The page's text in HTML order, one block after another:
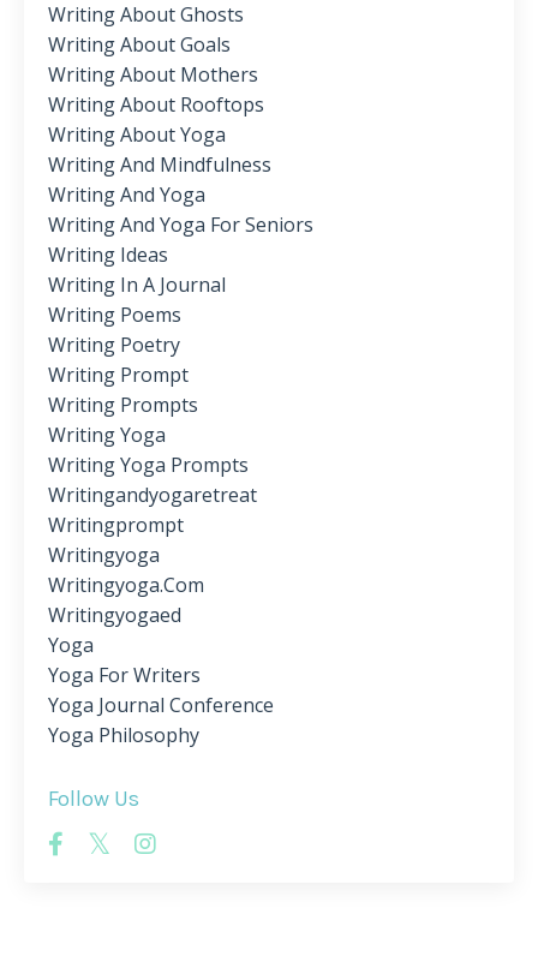
Writing About Ghosts
Writing About Goals
Writing About Mothers
Writing About Rooftops
Writing About Yoga
Writing And Mindfulness
Writing And Yoga
Writing And Yoga For Seniors
Writing Ideas
Writing In A Journal
Writing Poems
Writing Poetry
Writing Prompt
Writing Prompts
Writing Yoga
Writing Yoga Prompts
Writingandyogaretreat
Writingprompt
Writingyoga
Writingyoga.com
Writingyogaed
Yoga
Yoga For Writers
Yoga Journal Conference
Yoga Philosophy
Follow Us